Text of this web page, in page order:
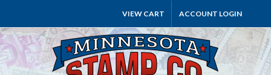
VIEW CART ACCOUNT LOGIN